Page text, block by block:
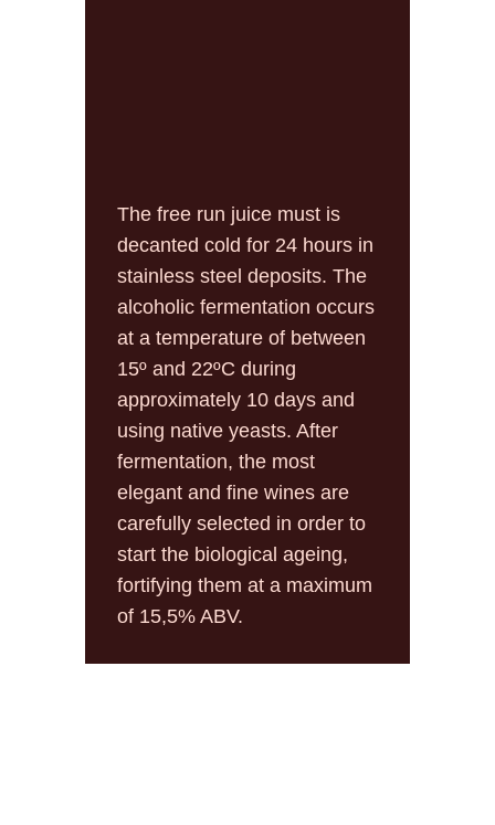
The free run juice must is
decanted cold for 24 hours in
stainless steel deposits. The
alcoholic fermentation occurs
at a temperature of between
15º and 22ºC during
approximately 10 days and
using native yeasts. After
fermentation, the most
elegant and fine wines are
carefully selected in order to
start the biological ageing,
fortifying them at a maximum
of 15,5% ABV.